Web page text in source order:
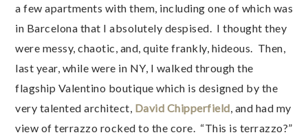
a few apartments with them, including one of which was
in Barcelona that I absolutely despised. I thought they
were messy, chaotic, and, quite frankly, hideous. Then,
last year, while were in NY, I walked through the
flagship Valentino boutique which is designed by the
very talented architect, David Chipperfield , and had my
view of terrazzo rocked to the core. “This is terrazzo?”